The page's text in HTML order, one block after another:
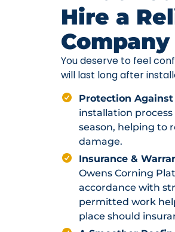
Hire a
You deserve to feel
will last long after
Protection
installation
season, helping to
damage.
Insurance &
Owens Corning
accordance with
permitted work
place should